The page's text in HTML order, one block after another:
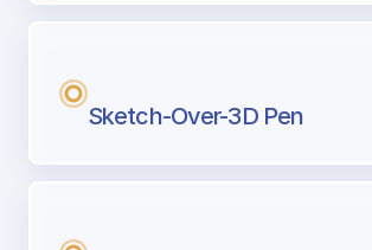
Sketch-Over-3D Pen